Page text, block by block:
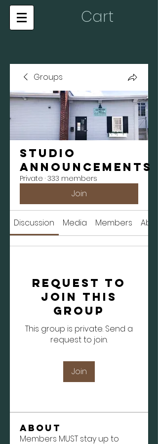
Cart
Groups
Studio
Announcements
Private · 333 members
Join
Discussion Media Members
Request to
Join this
Group
This group is private. Send a
request to join.
Join
About
Members MUST stay up to